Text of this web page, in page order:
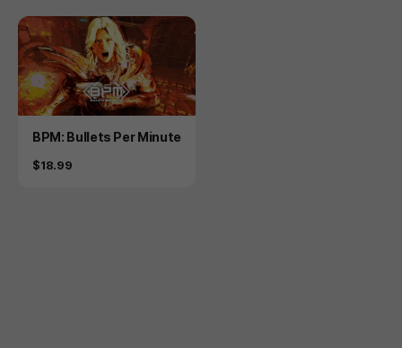
Product
BPM: Bullets Per Minute
Price
$18.99